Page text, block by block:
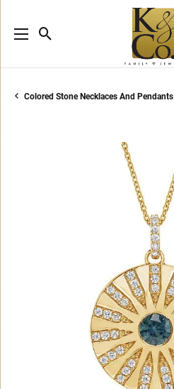
Toggle Search Menu
Colored Stone Necklaces And Pendants